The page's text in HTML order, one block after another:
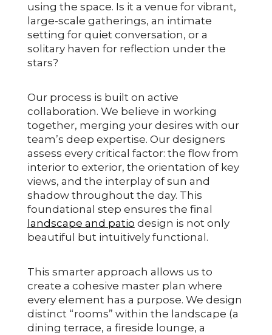
using the space. Is it a venue for vibrant,
large-scale gatherings, an intimate
setting for quiet conversation, or a
solitary haven for reflection under the
stars?
Our process is built on active
collaboration. We believe in working
together, merging your desires with our
team’s deep expertise. Our designers
assess every critical factor: the flow from
interior to exterior, the orientation of key
views, and the interplay of sun and
shadow throughout the day. This
foundational step ensures the final
landscape and patio design is not only
beautiful but intuitively functional.
This smarter approach allows us to
create a cohesive master plan where
every element has a purpose. We design
distinct “rooms” within the landscape (a
dining terrace, a fireside lounge, a